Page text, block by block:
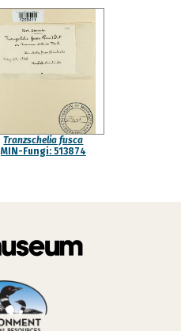
Tranzschelia fusca
MIN-Fungi: 513874